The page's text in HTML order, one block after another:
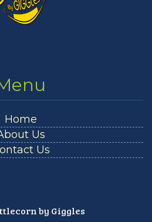
Home
Us
Us
by Giggles